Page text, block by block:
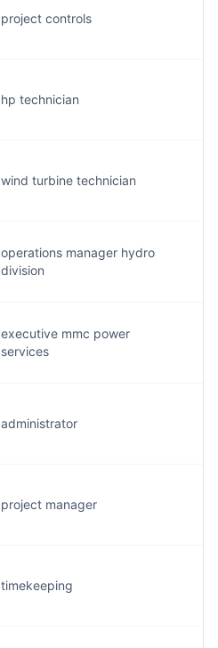
project controls
hp technician
wind turbine technician
operations manager hydro
division
executive mmc power
services
administrator
project manager
timekeeping